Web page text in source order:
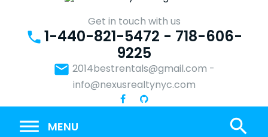
content
Get in touch with us
phone 1-440-821-5472 - 718-606-
9225
email 2014bestrentals@gmail.com -
info@nexusrealtynyc.com
MENU search